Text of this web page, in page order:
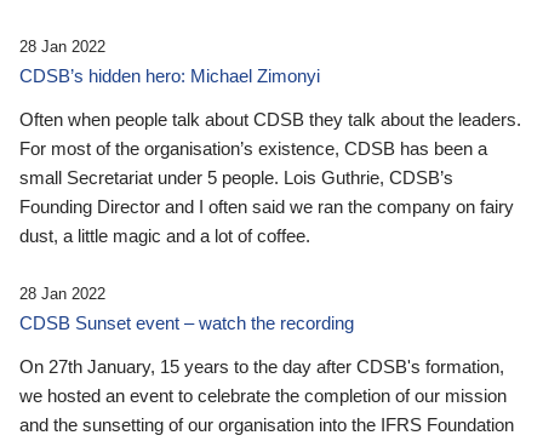
28 Jan 2022
CDSB’s hidden hero: Michael Zimonyi
Often when people talk about CDSB they talk about the leaders.
For most of the organisation’s existence, CDSB has been a
small Secretariat under 5 people. Lois Guthrie, CDSB’s
Founding Director and I often said we ran the company on fairy
dust, a little magic and a lot of coffee.
28 Jan 2022
CDSB Sunset event – watch the recording
On 27th January, 15 years to the day after CDSB's formation,
we hosted an event to celebrate the completion of our mission
and the sunsetting of our organisation into the IFRS Foundation